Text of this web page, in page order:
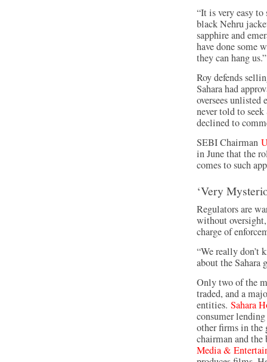
“It is very easy to
black Nehru
sapphire and
have done some
they can hang us.”
Roy defends
Sahara had
oversees unlisted
never told to
declined to
SEBI Chairman
in June that the
comes to such
‘Very
Regulators are
without
charge of
“We really don’t
about the Sahara
Only two of the
traded, and a
entities. Sahara
consumer
other firms in the
chairman and
Media &